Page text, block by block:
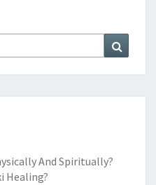
And Spiritually?
Healing?